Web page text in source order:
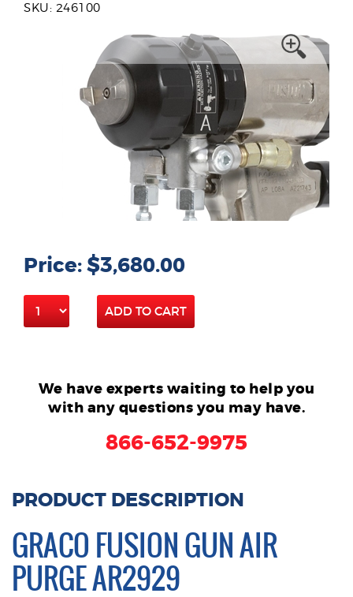
SKU: 246100
Price: $3,680.00
ADD TO CART
We have experts waiting to help you
with any questions you may have.
866-652-9975
PRODUCT DESCRIPTION
GRACO FUSION GUN AIR
PURGE AR2929